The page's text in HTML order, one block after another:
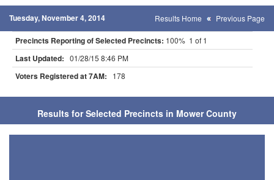
Tuesday, November 4, 2014 Results Home Previous Page
Precincts Reporting of Selected Precincts: 100% 1 of 1
Last Updated: 01/28/15 8:46 PM
Voters Registered at 7AM: 178
Results for Selected Precincts in Mower County